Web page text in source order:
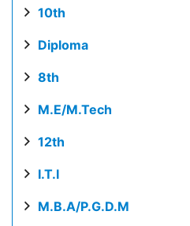
10th
Diploma
8th
M.E/M.Tech
12th
I.T.I
M.B.A/P.G.D.M